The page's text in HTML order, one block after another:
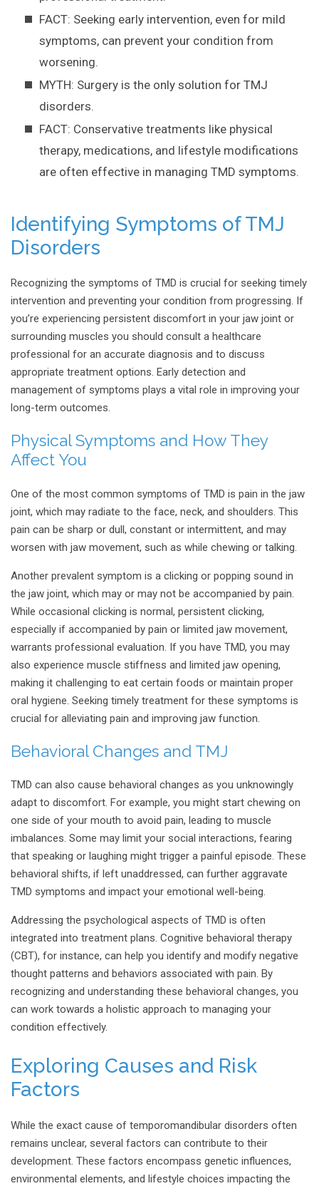
FACT: Seeking early intervention, even for mild
symptoms, can prevent your condition from
worsening.
MYTH: Surgery is the only solution for TMJ
disorders.
FACT: Conservative treatments like physical
therapy, medications, and lifestyle modifications
are often effective in managing TMD symptoms.
Identifying Symptoms of TMJ
Disorders
Recognizing the symptoms of TMD is crucial for seeking timely
intervention and preventing your condition from progressing. If
you’re experiencing persistent discomfort in your jaw joint or
surrounding muscles you should consult a healthcare
professional for an accurate diagnosis and to discuss
appropriate treatment options. Early detection and
management of symptoms plays a vital role in improving your
long-term outcomes.
Physical Symptoms and How They
Affect You
One of the most common symptoms of TMD is pain in the jaw
joint, which may radiate to the face, neck, and shoulders. This
pain can be sharp or dull, constant or intermittent, and may
worsen with jaw movement, such as while chewing or talking.
Another prevalent symptom is a clicking or popping sound in
the jaw joint, which may or may not be accompanied by pain.
While occasional clicking is normal, persistent clicking,
especially if accompanied by pain or limited jaw movement,
warrants professional evaluation. If you have TMD, you may
also experience muscle stiffness and limited jaw opening,
making it challenging to eat certain foods or maintain proper
oral hygiene. Seeking timely treatment for these symptoms is
crucial for alleviating pain and improving jaw function.
Behavioral Changes and TMJ
TMD can also cause behavioral changes as you unknowingly
adapt to discomfort. For example, you might start chewing on
one side of your mouth to avoid pain, leading to muscle
imbalances. Some may limit your social interactions, fearing
that speaking or laughing might trigger a painful episode. These
behavioral shifts, if left unaddressed, can further aggravate
TMD symptoms and impact your emotional well-being.
Addressing the psychological aspects of TMD is often
integrated into treatment plans. Cognitive behavioral therapy
(CBT), for instance, can help you identify and modify negative
thought patterns and behaviors associated with pain. By
recognizing and understanding these behavioral changes, you
can work towards a holistic approach to managing your
condition effectively.
Exploring Causes and Risk
Factors
While the exact cause of temporomandibular disorders often
remains unclear, several factors can contribute to their
development. These factors encompass genetic influences,
environmental elements, and lifestyle choices impacting the